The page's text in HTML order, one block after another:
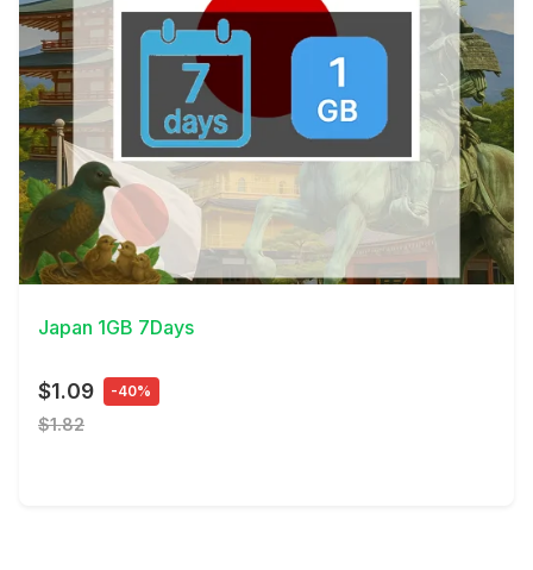
View Details
Japan 1GB 7Days
$1.09 -40%
$1.82